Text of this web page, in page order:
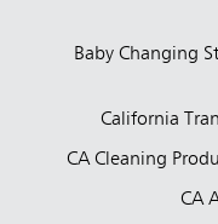
Baby Changing
California
CA Cleaning
CA